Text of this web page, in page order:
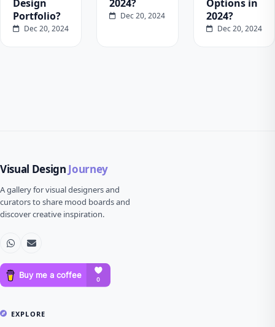
Design
Portfolio?
Dec 20, 2024
2024?
Dec 20, 2024
Options in
2024?
Dec 20, 2024
Visual Design Journey
A gallery for visual designers and
curators to share mood boards and
discover creative inspiration.
EXPLORE